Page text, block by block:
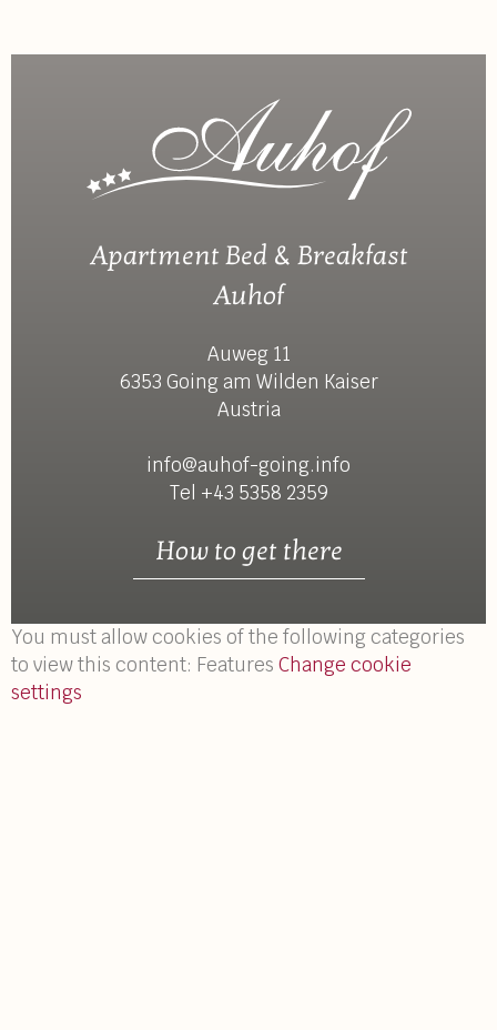
Apartment Bed & Breakfast
Auhof
Auweg 11
6353 Going am Wilden Kaiser
Austria
info@auhof-going.info
Tel +43 5358 2359
How to get there
You must allow cookies of the following categories
to view this content: Features Change cookie
settings